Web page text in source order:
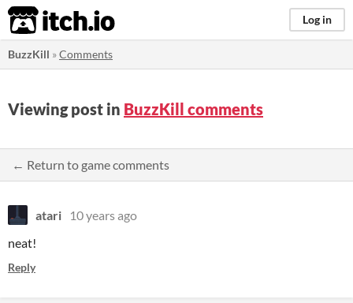
itch.io Log in
BuzzKill »Comments
Viewing post in BuzzKill comments
← Return to game comments
atari
10 years ago
neat!
Reply